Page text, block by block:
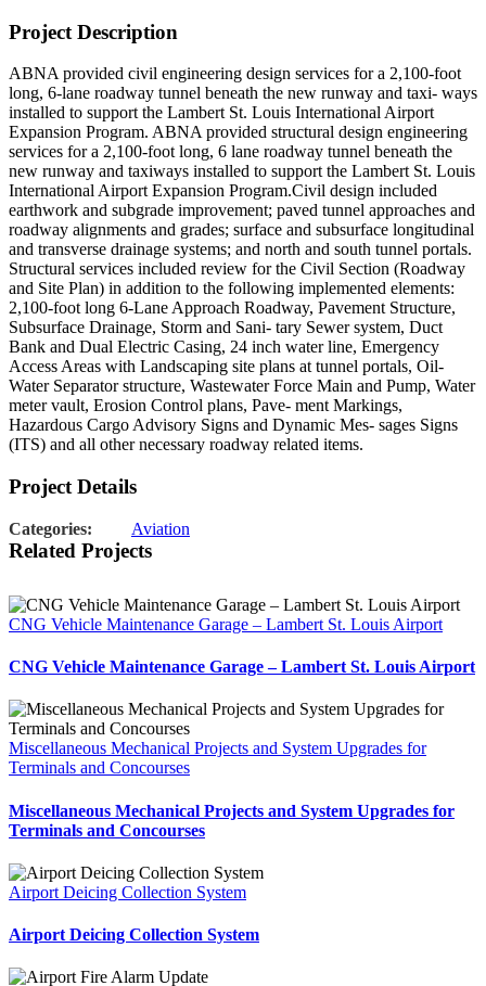
Project Description
ABNA provided civil engineering design services for a 2,100-foot
long, 6-lane roadway tunnel beneath the new runway and taxi- ways
installed to support the Lambert St. Louis International Airport
Expansion Program. ABNA provided structural design engineering
services for a 2,100-foot long, 6 lane roadway tunnel beneath the
new runway and taxiways installed to support the Lambert St. Louis
International Airport Expansion Program.Civil design included
earthwork and subgrade improvement; paved tunnel approaches and
roadway alignments and grades; surface and subsurface longitudinal
and transverse drainage systems; and north and south tunnel portals.
Structural services included review for the Civil Section (Roadway
and Site Plan) in addition to the following implemented elements:
2,100-foot long 6-Lane Approach Roadway, Pavement Structure,
Subsurface Drainage, Storm and Sani- tary Sewer system, Duct
Bank and Dual Electric Casing, 24 inch water line, Emergency
Access Areas with Landscaping site plans at tunnel portals, Oil-
Water Separator structure, Wastewater Force Main and Pump, Water
meter vault, Erosion Control plans, Pave- ment Markings,
Hazardous Cargo Advisory Signs and Dynamic Mes- sages Signs
(ITS) and all other necessary roadway related items.
Project Details
Categories: Aviation
Related Projects
CNG Vehicle Maintenance Garage – Lambert St. Louis Airport
CNG Vehicle Maintenance Garage – Lambert St. Louis Airport
Miscellaneous Mechanical Projects and System Upgrades for
Terminals and Concourses
Miscellaneous Mechanical Projects and System Upgrades for
Terminals and Concourses
Airport Deicing Collection System
Airport Deicing Collection System